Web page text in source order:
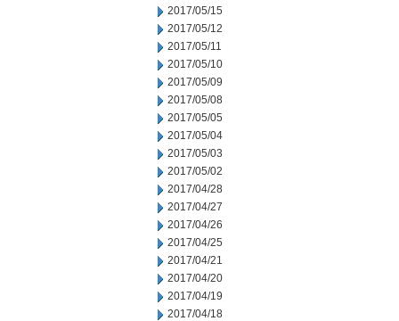
2017/05/15
2017/05/12
2017/05/11
2017/05/10
2017/05/09
2017/05/08
2017/05/05
2017/05/04
2017/05/03
2017/05/02
2017/04/28
2017/04/27
2017/04/26
2017/04/25
2017/04/21
2017/04/20
2017/04/19
2017/04/18